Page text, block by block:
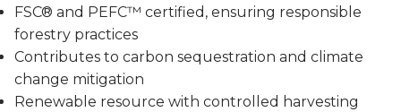
FSC® and PEFC™ certified, ensuring responsible
forestry practices
Contributes to carbon sequestration and climate
change mitigation
Renewable resource with controlled harvesting